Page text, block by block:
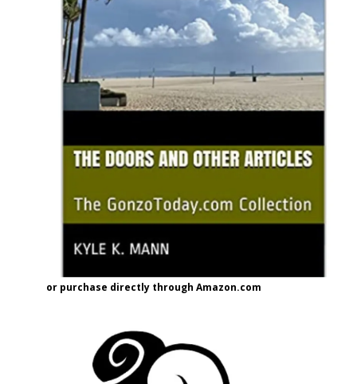
or purchase directly through Amazon.com